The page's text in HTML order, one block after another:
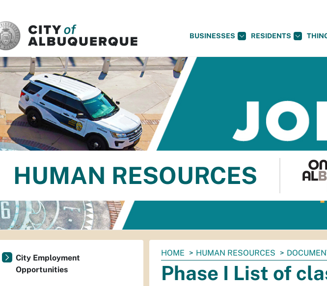
BUSINESSES RESIDENTS
HUMAN RESOURCES
You
are
here:
HOME HUMAN RESOURCES
Phase I List of
City Employment
Opportunities